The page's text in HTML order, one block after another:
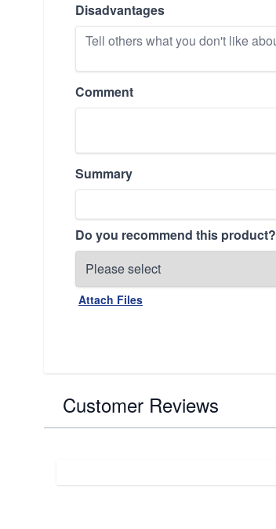
Disadvantages
Comment
Summary
Do you recommend this product?
Attach Files
Customer Reviews